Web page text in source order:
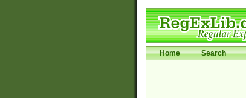
Home Search